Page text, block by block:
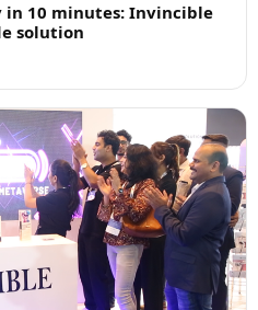
10 minutes: Invincible
solution